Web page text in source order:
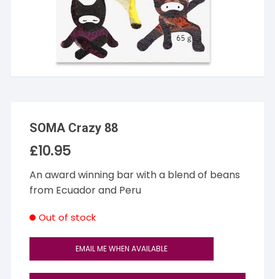
SOMA Crazy 88
£10.95
An award winning bar with a blend of beans
from Ecuador and Peru
Out of stock
EMAIL ME WHEN AVAILABLE